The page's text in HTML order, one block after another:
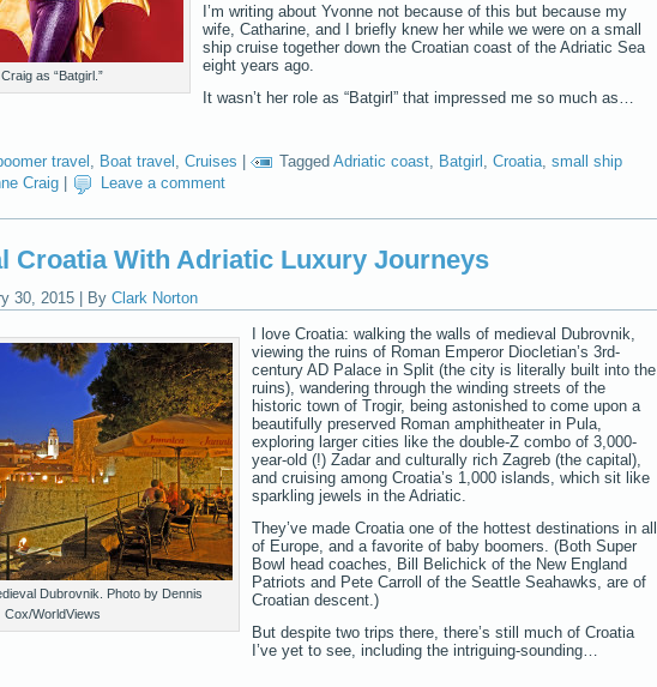
as “Batgirl.”
I’m writing about Yvonne not because of this but because my
wife, Catharine, and I briefly knew her while we were on a small
ship cruise together down the Croatian coast of the Adriatic Sea
eight years ago.
It wasn’t her role as “Batgirl” that impressed me so much as…
travel , Boat travel , Cruises Tagged Adriatic coast, Batgirl , Croatia, small ship
Craig Leave a comment
Croatia With Adriatic Luxury Journeys
30, 2015 | By Clark Norton
Dubrovnik. Photo by Dennis
Cox/WorldViews
I love Croatia: walking the walls of medieval Dubrovnik,
viewing the ruins of Roman Emperor Diocletian’s 3rd-
century AD Palace in Split (the city is literally built into the
ruins), wandering through the winding streets of the
historic town of Trogir, being astonished to come upon a
beautifully preserved Roman amphitheater in Pula,
exploring larger cities like the double-Z combo of 3,000-
year-old (!) Zadar and culturally rich Zagreb (the capital),
and cruising among Croatia’s 1,000 islands, which sit like
sparkling jewels in the Adriatic.
They’ve made Croatia one of the hottest destinations in all
of Europe, and a favorite of baby boomers. (Both Super
Bowl head coaches, Bill Belichick of the New England
Patriots and Pete Carroll of the Seattle Seahawks, are of
Croatian descent.)
But despite two trips there, there’s still much of Croatia
I’ve yet to see, including the intriguing-sounding…